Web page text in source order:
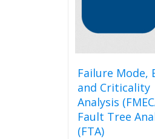
page
Failure Mode,
and Criticality
Analysis
Fault Tree
(FTA)